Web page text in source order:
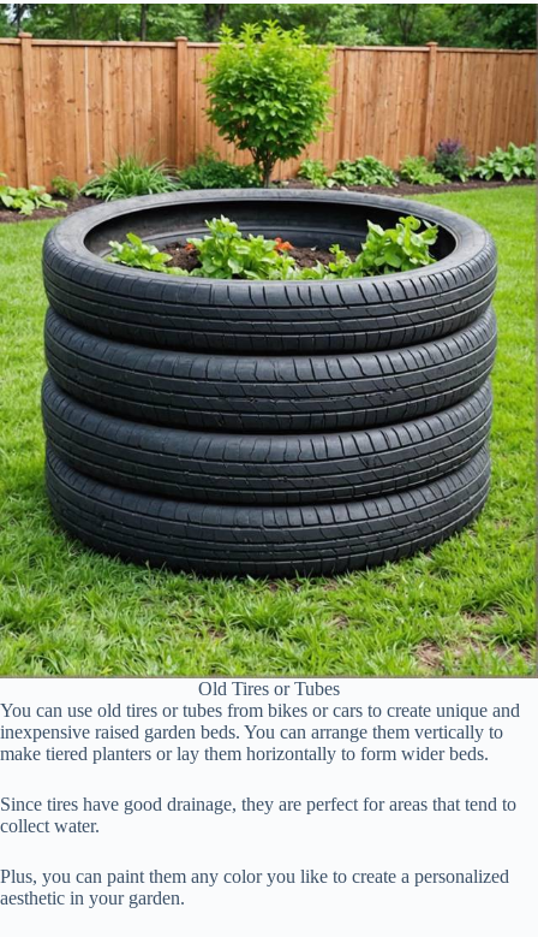
Old Tires or Tubes
You can use old tires or tubes from bikes or cars to create unique and
inexpensive raised garden beds. You can arrange them vertically to
make tiered planters or lay them horizontally to form wider beds.
Since tires have good drainage, they are perfect for areas that tend to
collect water.
Plus, you can paint them any color you like to create a personalized
aesthetic in your garden.